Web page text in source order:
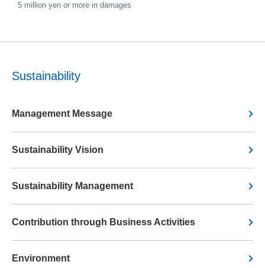
5 million yen or more in damages
Sustainability
Management Message
Sustainability Vision
Sustainability Management
Contribution through Business Activities
Environment